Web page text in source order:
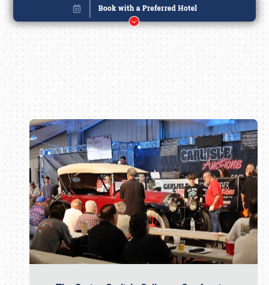
Book online or call (800) 216-1876